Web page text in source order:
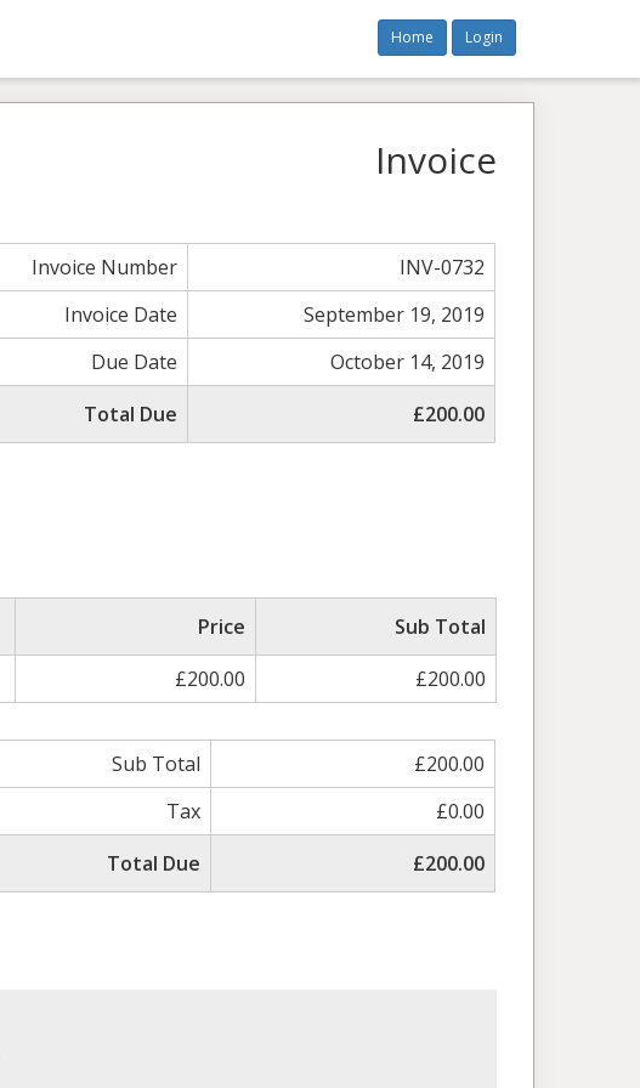
Home Login
Invoice
Invoice Number
INV-0732
Invoice Date
September 19, 2019
Due Date
October 14, 2019
Total Due
£200.00
Price
Sub Total
£200.00 £200.00
Sub Total
£200.00
Tax
£0.00
Total Due
£200.00